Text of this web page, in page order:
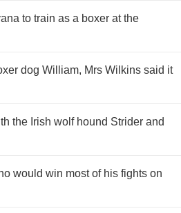
to train as a boxer at the
dog William, Mrs Wilkins said it
the Irish wolf hound Strider and
would win most of his fights on